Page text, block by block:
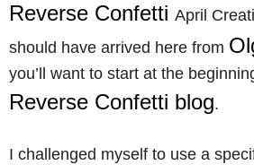
Reverse Confetti April
should have arrived here from
you’ll want to start at the
Reverse Confetti blog.
I challenged myself to use a